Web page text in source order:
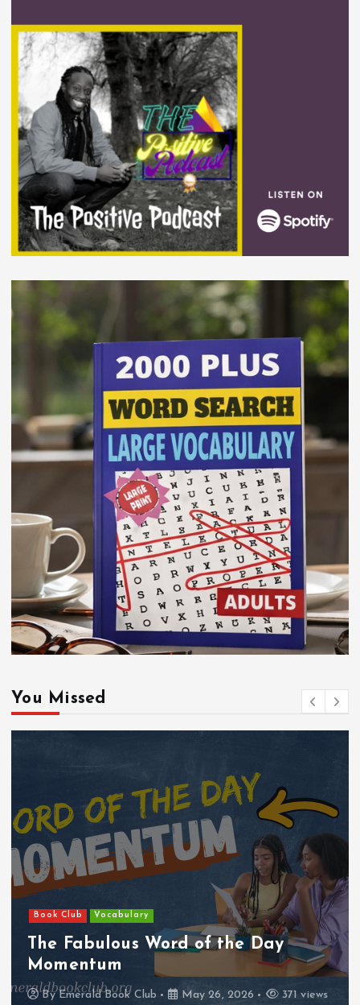
You Missed
Book Club Vocabulary
The Fabulous Word of the Day
Momentum
By Emerald Book Club May 26, 2026 371 views